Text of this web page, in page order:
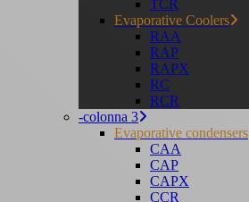
TCR
Evaporative Coolers
RAA
RAP
RAPX
RC
RCR
-colonna 3
Evaporative condensers
CAA
CAP
CAPX
CCR